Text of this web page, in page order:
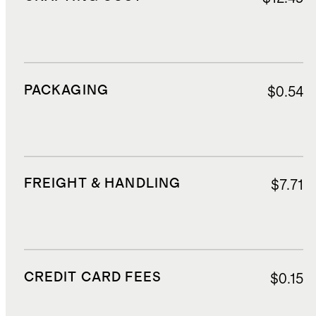
PACKAGING $0.54
FREIGHT & HANDLING $7.71
CREDIT CARD FEES $0.15